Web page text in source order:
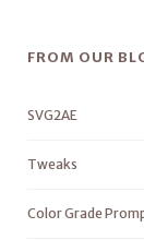
FROM OUR
SVG2AE
Tweaks
Color Grade